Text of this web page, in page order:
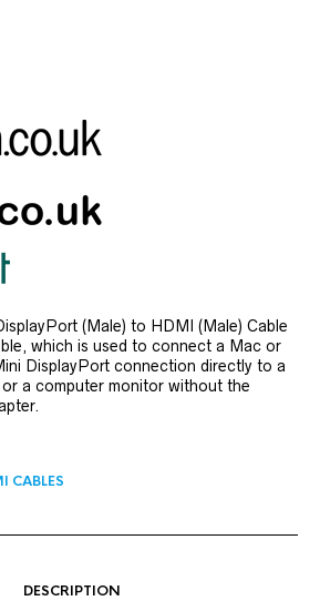
(Male) to HDMI (Male) Cable
which is used to connect a Mac or
DisplayPort connection directly to a
a computer monitor without the
CABLES
DESCRIPTION